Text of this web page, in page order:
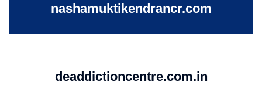
nashamuktikendrancr.com
deaddictioncentre.com.in